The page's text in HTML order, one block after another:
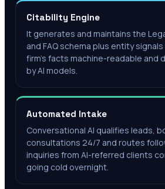
Citability Engine
It generates and maintains the
and FAQ schema plus entity
firm's facts machine-readable and
by AI models.
Automated Intake
Conversational AI qualifies leads,
consultations 24/7 and routes
inquiries from AI-referred clients
going cold overnight.